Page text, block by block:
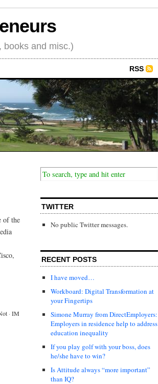
books and misc.)
RSS
of the
· IM
TWITTER
No public Twitter messages.
RECENT POSTS
I have moved…
Workboard: Digital Transformation at
your Fingertips
Simone Murray from DirectEmployers:
Employers in residence help to address
education inequality
If you play golf with your boss, does
he/she have to win?
Is Attitude always “more important”
than IQ?